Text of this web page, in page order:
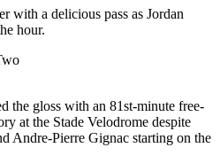
with a delicious pass as Jordan
hour.
the gloss with an 81st-minute free-
at the Stade Velodrome despite
Andre-Pierre Gignac starting on the